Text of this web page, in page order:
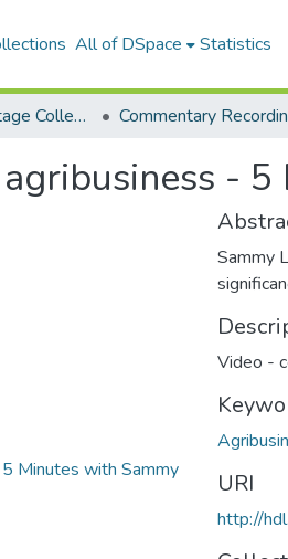
All of DSpace Statistics
Strathmore Heritage Collection Commentary
-
Minutes with Sammy
Sammy
Video -
URI
http://